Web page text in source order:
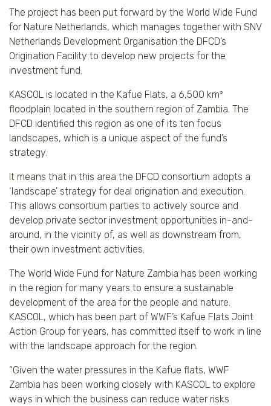
The project has been put forward by the World Wide Fund
for Nature Netherlands, which manages together with SNV
Netherlands Development Organisation the DFCD’s
Origination Facility to develop new projects for the
investment fund.
KASCOL is located in the Kafue Flats, a 6,500 km²
floodplain located in the southern region of Zambia. The
DFCD identified this region as one of its ten focus
landscapes, which is a unique aspect of the fund’s
strategy.
It means that in this area the DFCD consortium adopts a
‘landscape’ strategy for deal origination and execution.
This allows consortium parties to actively source and
develop private sector investment opportunities in-and-
around, in the vicinity of, as well as downstream from,
their own investment activities.
The World Wide Fund for Nature Zambia has been working
in the region for many years to ensure a sustainable
development of the area for the people and nature.
KASCOL, which has been part of WWF’s Kafue Flats Joint
Action Group for years, has committed itself to work in line
with the landscape approach for the region.
“Given the water pressures in the Kafue flats, WWF
Zambia has been working closely with KASCOL to explore
ways in which the business can reduce water risks